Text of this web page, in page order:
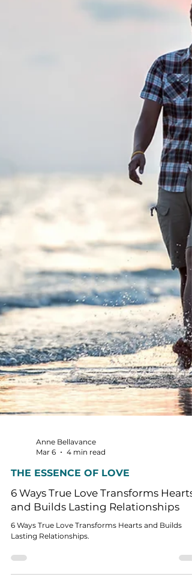
Anne Bellavance
Mar 6
4 min read
THE ESSENCE OF LOVE
and Builds Lasting Relationships